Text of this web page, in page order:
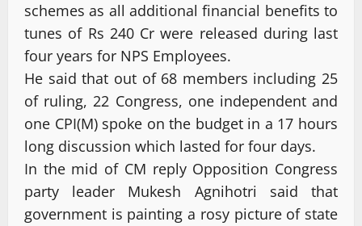
schemes as all additional financial benefits to
tunes of Rs 240 Cr were released during last
four years for NPS Employees.
He said that out of 68 members including 25
of ruling, 22 Congress, one independent and
one CPI(M) spoke on the budget in a 17 hours
long discussion which lasted for four days.
In the mid of CM reply Opposition Congress
party leader Mukesh Agnihotri said that
government is painting a rosy picture of state